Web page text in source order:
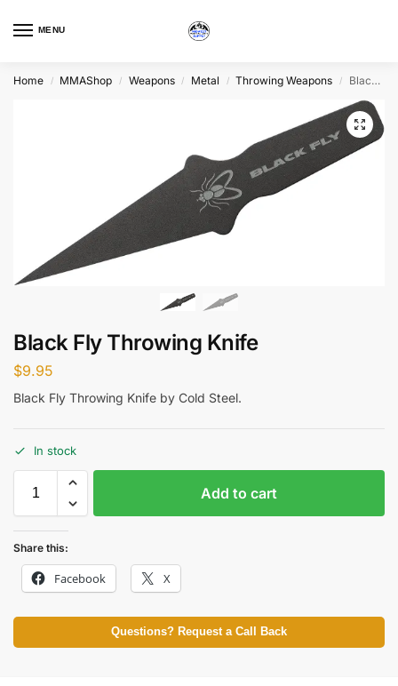
MENU
Home / MMAShop / Weapons / Metal / Throwing Weapons / Black Fly Throwing Knife
Black Fly Throwing Knife
$9.95
Black Fly Throwing Knife by Cold Steel.
In stock
Add to cart
Share this:
Facebook X
Questions? Request a Call Back